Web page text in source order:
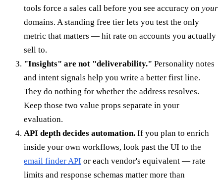
tools force a sales call before you see accuracy on your
domains. A standing free tier lets you test the only
metric that matters — hit rate on accounts you actually
sell to.
"Insights" are not "deliverability." Personality notes
and intent signals help you write a better first line.
They do nothing for whether the address resolves.
Keep those two value props separate in your
evaluation.
API depth decides automation. If you plan to enrich
inside your own workflows, look past the UI to the
email finder API or each vendor's equivalent — rate
limits and response schemas matter more than